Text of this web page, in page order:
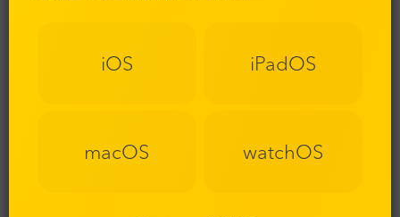
iOS iPadOS
macOS watchOS